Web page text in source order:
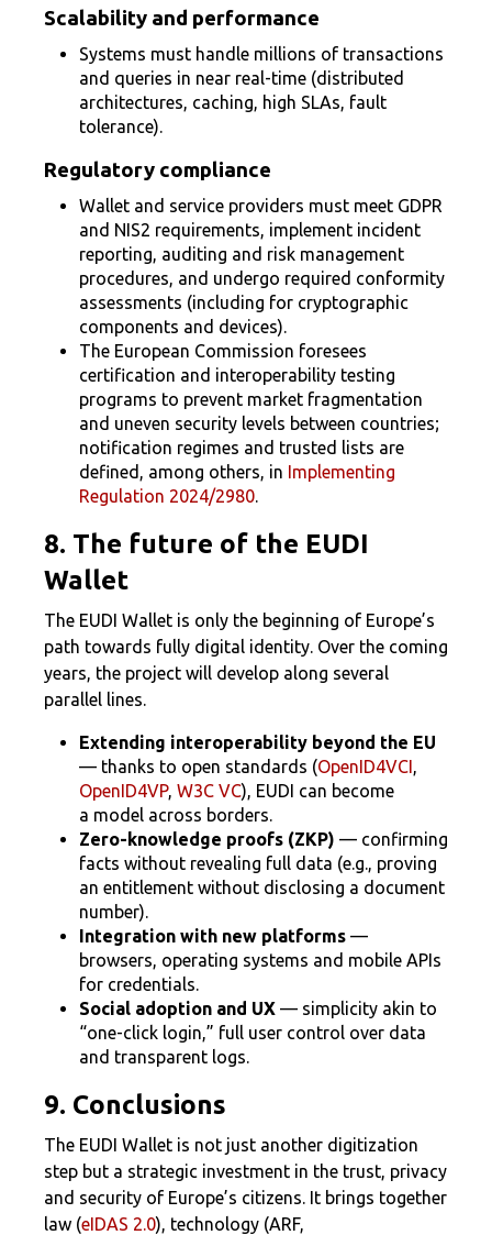
Scalability and performance
Systems must handle millions of transactions
and queries in near real-time (distributed
architectures, caching, high SLAs, fault
tolerance).
Regulatory compliance
Wallet and service providers must meet GDPR
and NIS2 requirements, implement incident
reporting, auditing and risk management
procedures, and undergo required conformity
assessments (including for cryptographic
components and devices).
The European Commission foresees
certification and interoperability testing
programs to prevent market fragmentation
and uneven security levels between countries;
notification regimes and trusted lists are
defined, among others, in Implementing
Regulation 2024/2980.
8. The future of the EUDI
Wallet
The EUDI Wallet is only the beginning of Europe’s
path towards fully digital identity. Over the coming
years, the project will develop along several
parallel lines.
Extending interoperability beyond the EU
— thanks to open standards (OpenID4VCI,
OpenID4VP, W3C VC), EUDI can become
a model across borders.
Zero-knowledge proofs (ZKP) — confirming
facts without revealing full data (e.g., proving
an entitlement without disclosing a document
number).
Integration with new platforms —
browsers, operating systems and mobile APIs
for credentials.
Social adoption and UX — simplicity akin to
“one-click login,” full user control over data
and transparent logs.
9. Conclusions
The EUDI Wallet is not just another digitization
step but a strategic investment in the trust, privacy
and security of Europe’s citizens. It brings together
law (eIDAS 2.0), technology (ARF,